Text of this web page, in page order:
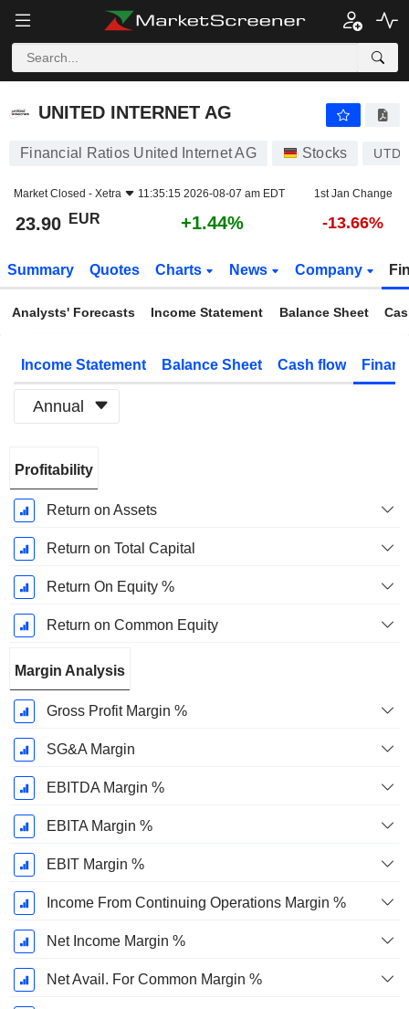
UNITED INTERNET AG
UNITED INTERNET AG
Financial Ratios United Internet AG Stocks UTDI
Market Closed - Xetra 11:35:15 2026-08-07 am EDT 1st Jan Change
23.90 EUR +1.44% -13.66%
Summary Quotes Charts News Company
Analysts' Forecasts Income Statement Balance Sheet
Income Statement Balance Sheet Cash flow
Annual
Period:
December
Profitability
Return on Assets
Return on Total Capital
Return On Equity %
Return on Common Equity
Margin Analysis
Gross Profit Margin %
SG&A Margin
EBITDA Margin %
EBITA Margin %
EBIT Margin %
Income From Continuing Operations Margin %
Net Income Margin %
Net Avail. For Common Margin %